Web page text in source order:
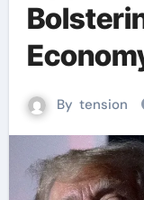
By tension